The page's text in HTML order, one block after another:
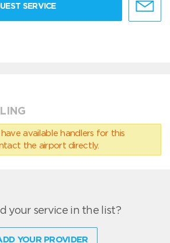
SERVICE
available handlers for this
the airport directly.
your service in the list?
YOUR PROVIDER